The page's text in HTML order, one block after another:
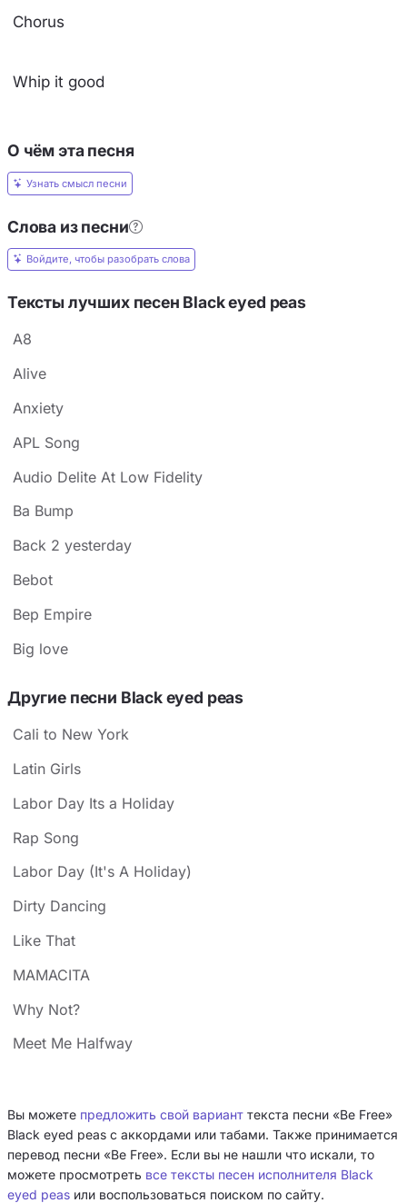
Chorus
Whip it good
О чём эта песня
Узнать смысл песни
Слова из песни
Войдите, чтобы разобрать слова
Тексты лучших песен Black eyed peas
A8
Alive
Anxiety
APL Song
Audio Delite At Low Fidelity
Ba Bump
Back 2 yesterday
Bebot
Bep Empire
Big love
Другие песни Black eyed peas
Cali to New York
Latin Girls
Labor Day Its a Holiday
Rap Song
Labor Day (It's A Holiday)
Dirty Dancing
Like That
MAMACITA
Why Not?
Meet Me Halfway
Вы можете предложить свой вариант текста песни «Be Free»
Black eyed peas с аккордами или табами. Также принимается
перевод песни «Be Free». Если вы не нашли что искали, то
можете просмотреть все тексты песен исполнителя Black
eyed peas или воспользоваться поиском по сайту.